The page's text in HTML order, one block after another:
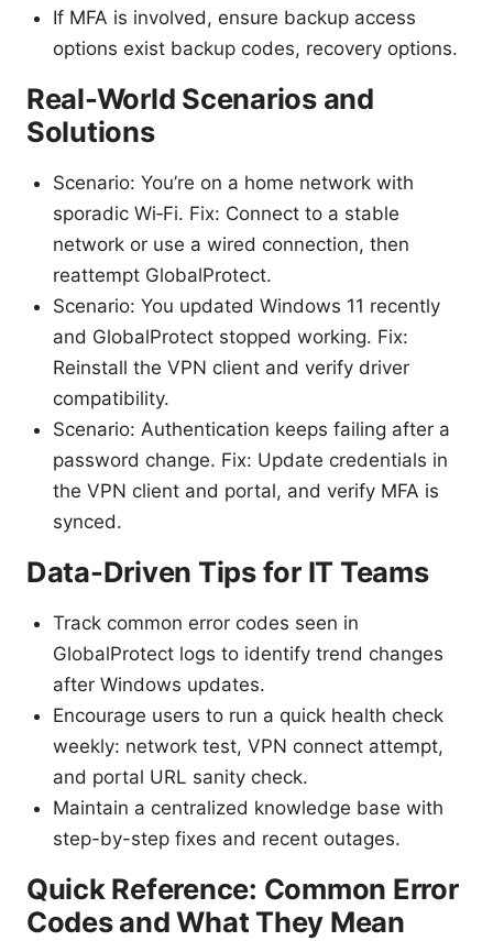
If MFA is involved, ensure backup access
options exist backup codes, recovery options.
Real-World Scenarios and
Solutions
Scenario: You’re on a home network with
sporadic Wi‑Fi. Fix: Connect to a stable
network or use a wired connection, then
reattempt GlobalProtect.
Scenario: You updated Windows 11 recently
and GlobalProtect stopped working. Fix:
Reinstall the VPN client and verify driver
compatibility.
Scenario: Authentication keeps failing after a
password change. Fix: Update credentials in
the VPN client and portal, and verify MFA is
synced.
Data-Driven Tips for IT Teams
Track common error codes seen in
GlobalProtect logs to identify trend changes
after Windows updates.
Encourage users to run a quick health check
weekly: network test, VPN connect attempt,
and portal URL sanity check.
Maintain a centralized knowledge base with
step-by-step fixes and recent outages.
Quick Reference: Common Error
Codes and What They Mean